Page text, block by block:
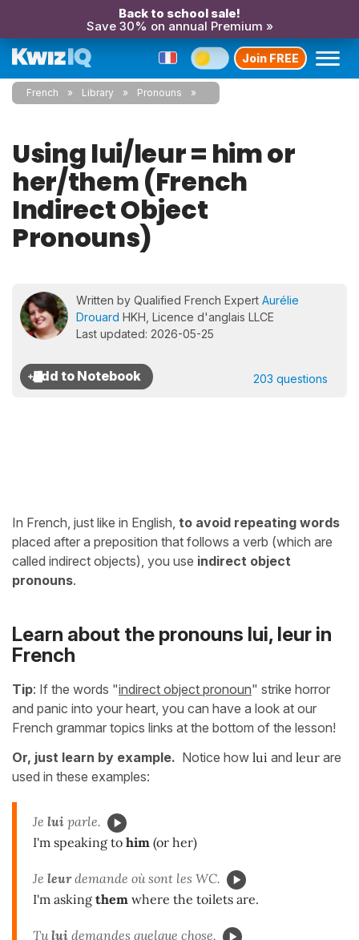
Back to school sale!
Save 30% on annual Premium »
Join FREE
French Library Pronouns
Using lui/leur = him or
her/them (French
Indirect Object
Pronouns)
Written by Qualified French Expert Aurélie
Drouard HKH, Licence d'anglais LLCE
Last updated: 2026-05-25
203 questions
In French, just like in English, to avoid repeating words
placed after a preposition that follows a verb (which are
called indirect objects), you use indirect object
pronouns.
Learn about the pronouns lui, leur in
French
Tip: If the words "indirect object pronoun" strike horror
and panic into your heart, you can have a look at our
French grammar topics links at the bottom of the lesson!
Or, just learn by example. Notice how lui and leur are
used in these examples:
Je lui parle.
I'm speaking to him (or her)
Je leurdemande où sont les WC.
I'm asking them where the toilets are.
Tului demandes quelque chose.